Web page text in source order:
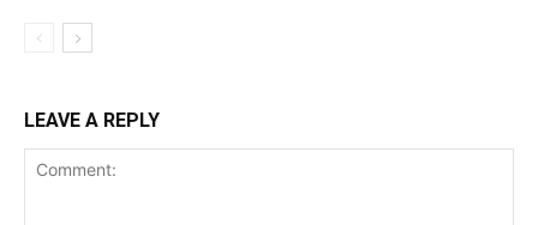
LEAVE A REPLY